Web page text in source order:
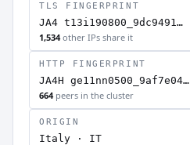
TLS FINGERPRINT
JA4 t13i190800_9dc9491…
1,534other IPs share it
HTTP FINGERPRINT
JA4H ge11nn0500_9af7e04…
664peers in the cluster
ORIGIN
Italy · IT